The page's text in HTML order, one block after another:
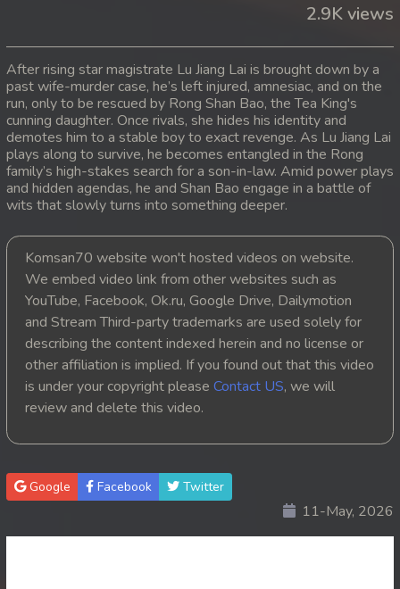
15. Lbeng Sne Knong Piphop Krousa Te
17. Lbeng Sne Knong Piphop Krousa Te
18. Lbeng Sne Knong Piphop Krousa Te
19. Lbeng Sne Knong Piphop Krousa Te
20. Lbeng Sne Knong Piphop Krousa Te
21. Lbeng Sne Knong Piphop Krousa Te
22. Lbeng Sne Knong Piphop Krousa Te
23. Lbeng Sne Knong Piphop Krousa Te
24. Lbeng Sne Knong Piphop Krousa Te
27. Lbeng Sne Knong Piphop Krousa Te
2.9K views
After rising star magistrate Lu Jiang Lai is brought down by a
past wife-murder case, he’s left injured, amnesiac, and on the
run, only to be rescued by Rong Shan Bao, the Tea King's
cunning daughter. Once rivals, she hides his identity and
demotes him to a stable boy to exact revenge. As Lu Jiang Lai
plays along to survive, he becomes entangled in the Rong
family’s high-stakes search for a son-in-law. Amid power plays
and hidden agendas, he and Shan Bao engage in a battle of
wits that slowly turns into something deeper.
Komsan70 website won't hosted videos on website.
We embed video link from other websites such as
YouTube, Facebook, Ok.ru, Google Drive, Dailymotion
and Stream Third-party trademarks are used solely for
describing the content indexed herein and no license or
other affiliation is implied. If you found out that this video
is under your copyright please Contact US, we will
review and delete this video.
Google Facebook Twitter
11-May, 2026